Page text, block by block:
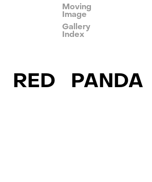
Moving
Image
Gallery
Index
RED PANDA